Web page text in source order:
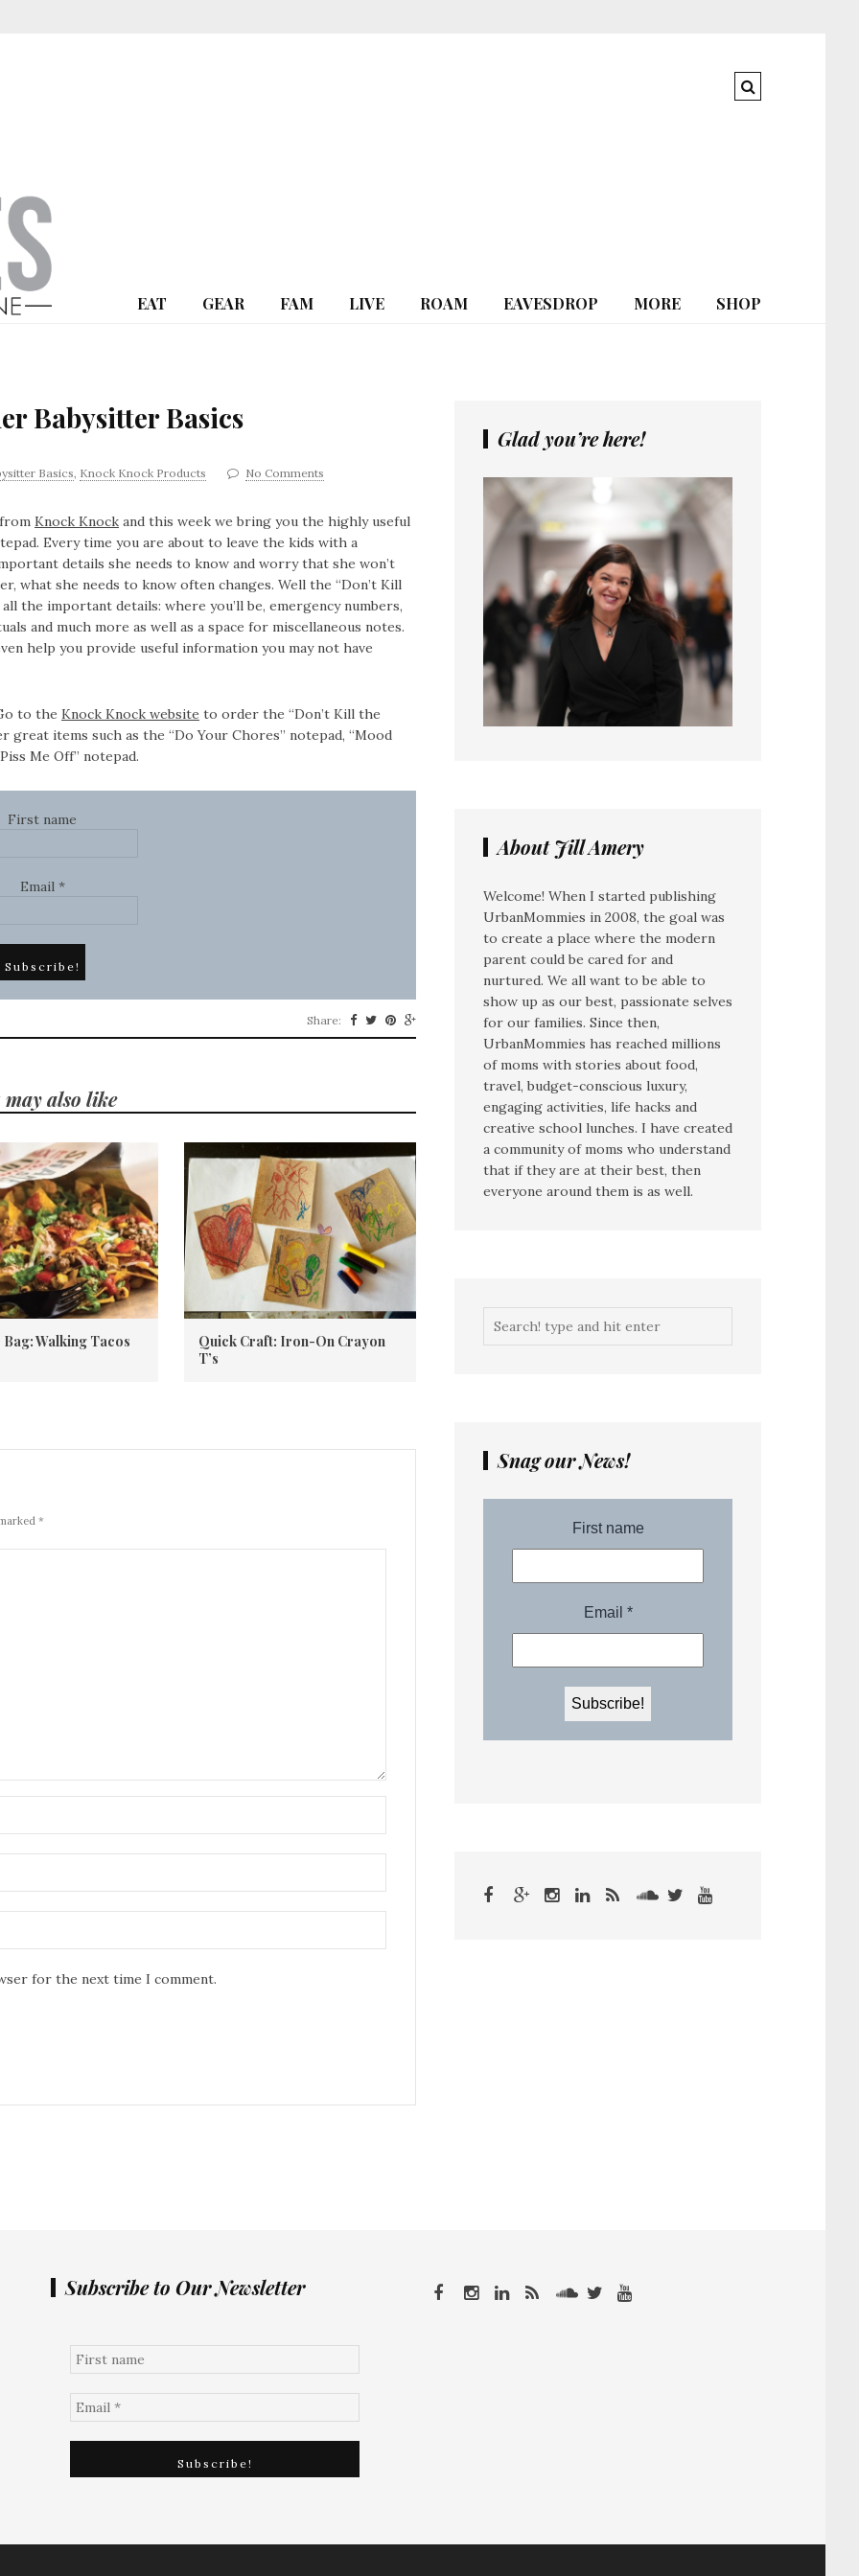
EAT GEAR FAM LIVE ROAM EAVESDROP MORE SHOP
Babysitter Basics
Basics, Knock Knock Products No Comments
Knock Knock and this week we bring you the highly useful
Every time you are about to leave the kids with a
details she needs to know and worry that she won’t
what she needs to know often changes. Well the “Don’t Kill
the important details: where you’ll be, emergency numbers,
and much more as well as a space for miscellaneous notes.
help you provide useful information you may not have
to the Knock Knock website to order the “Don’t Kill the
great items such as the “Do Your Chores” notepad, “Mood
Me Off” notepad.
First name
Email *
Share:
may also like
Bag: Walking Tacos
Quick Craft: Iron-On Crayon
T’s
*
for the next time I comment.
Glad you’re here!
About Jill Amery
Welcome! When I started publishing
UrbanMommies in 2008, the goal was
to create a place where the modern
parent could be cared for and
nurtured. We all want to be able to
show up as our best, passionate selves
for our families. Since then,
UrbanMommies has reached millions
of moms with stories about food,
travel, budget-conscious luxury,
engaging activities, life hacks and
creative school lunches. I have created
a community of moms who understand
that if they are at their best, then
everyone around them is as well.
Snag our News!
Subscribe to Our Newsletter